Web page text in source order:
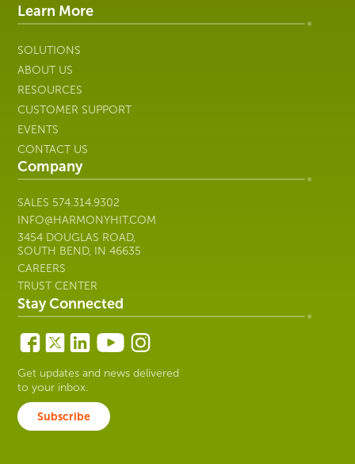
IT
Learn More
SOLUTIONS
ABOUT US
RESOURCES
CUSTOMER SUPPORT
EVENTS
CONTACT US
Company
SALES 574.314.9302
INFO@HARMONYHIT.COM
3454 DOUGLAS ROAD,
SOUTH BEND, IN 46635
CAREERS
TRUST CENTER
Stay Connected
Get updates and news delivered
to your inbox.
Subscribe